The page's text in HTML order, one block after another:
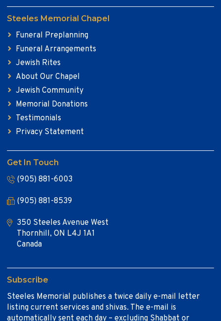
Steeles Memorial Chapel
Funeral Preplanning
Funeral Arrangements
Jewish Rites
About Our Chapel
Jewish Community
Memorial Donations
Testimonials
Privacy Statement
Get In Touch
(905) 881-6003
(905) 881-8539
350 Steeles Avenue West
Thornhill, ON L4J 1A1
Canada
Subscribe
Steeles Memorial publishes a twice daily e-mail letter
listing current services and shivas. The e-mail is
automatically sent each day – excluding Shabbat or